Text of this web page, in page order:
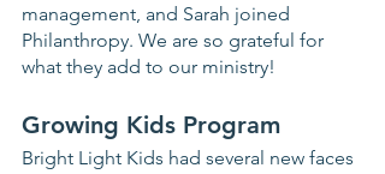
management, and Sarah joined
Philanthropy. We are so grateful for
what they add to our ministry!
Growing Kids Program
Bright Light Kids had several new faces